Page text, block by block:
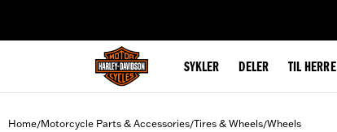
SYKLER DELER TIL HERRE
Home/Motorcycle Parts & Accessories/Tires & Wheels/Wheels